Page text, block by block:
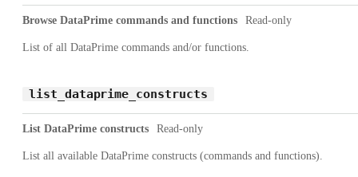
Browse DataPrime commands and functions Read-only
List of all DataPrime commands and/or functions.
list_dataprime_constructs
List DataPrime constructs Read-only
List all available DataPrime constructs (commands and functions).